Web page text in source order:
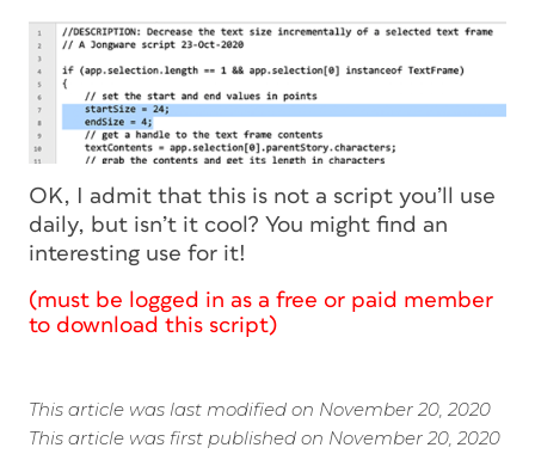
OK, I admit that this is not a script you’ll use
daily, but isn’t it cool? You might find an
interesting use for it!
(must be logged in as a free or paid member
to download this script)
This article was last modified on November 20, 2020
This article was first published on November 20, 2020